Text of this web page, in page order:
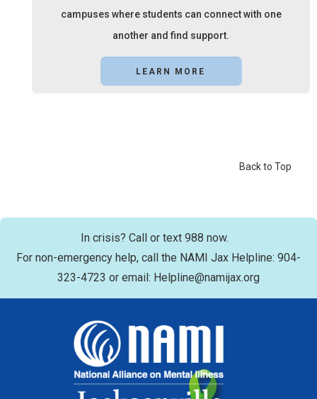
campuses where students can connect with one
another and find support.
LEARN MORE
Back to Top
In crisis? Call or text 988 now.
For non-emergency help, call the NAMI Jax Helpline: 904-
323-4723 or email: Helpline@namijax.org